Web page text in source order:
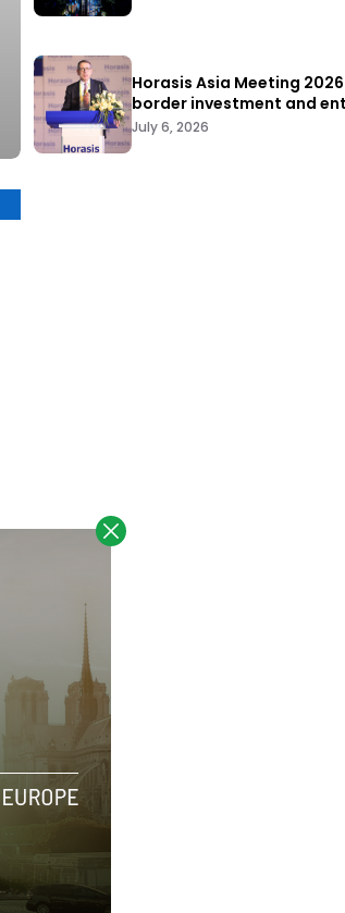
Horasis Asia Meeting
border investment and
July 6, 2026